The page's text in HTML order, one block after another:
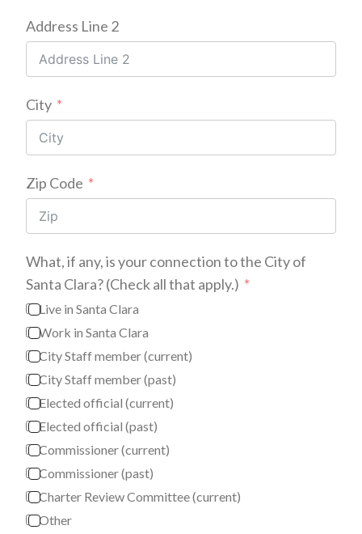
Address Line 2
City
Zip Code
What, if any, is your connection to the City of
Santa Clara? (Check all that apply.)
Live in Santa Clara
Work in Santa Clara
City Staff member (current)
City Staff member (past)
Elected official (current)
Elected official (past)
Commissioner (current)
Commissioner (past)
Charter Review Committee (current)
Other